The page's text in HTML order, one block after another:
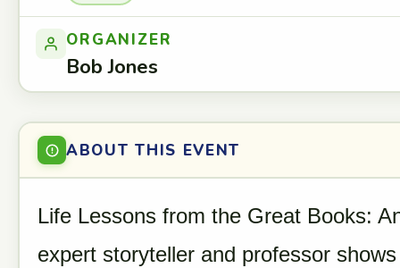
ORGANIZER
Bob Jones
ABOUT THIS EVENT
Life Lessons from the Great Books:
expert storyteller and professor shows